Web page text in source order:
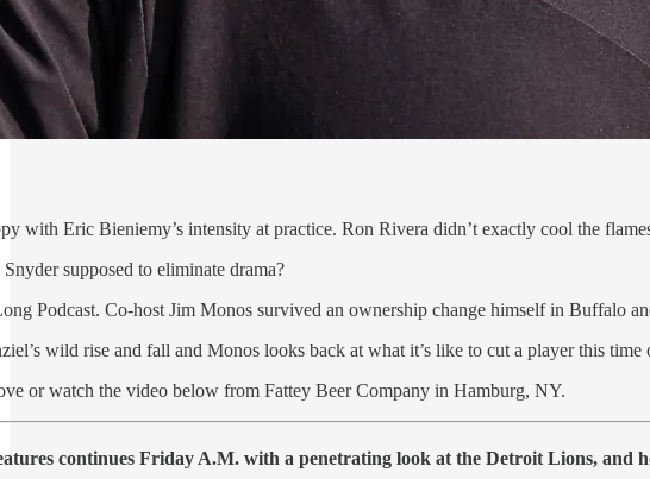
with Eric Bieniemy’s intensity at practice. Ron Rivera didn’t exactly cool the
supposed to eliminate drama?
Podcast. Co-host Jim Monos survived an ownership change himself in Buffalo
wild rise and fall and Monos looks back at what it’s like to cut a player this time
or watch the video below from Fattey Beer Company in Hamburg, NY.
continues Friday A.M. with a penetrating look at the Detroit Lions,